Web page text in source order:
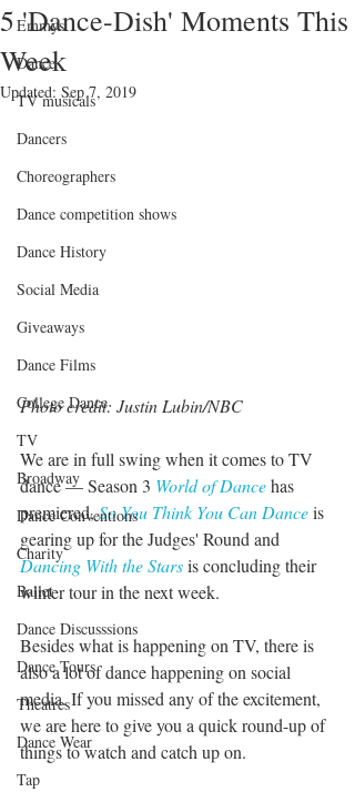
Emmys
Dance
TV musicals
Dancers
Choreographers
Dance competition shows
Dance History
Social Media
Giveaways
Dance Films
College Dance
TV
Broadway
Dance Conventions
Charity
Ballet
Dance Discusssions
Dance Tours
Theatres
Dance Wear
Tap
5 'Dance-Dish' Moments This
Week
Updated: Sep 7, 2019
Photo credit: Justin Lubin/NBC
We are in full swing when it comes to TV
dance — Season 3 World of Dance has
premiered, So You Think You Can Dance is
gearing up for the Judges' Round and
Dancing With the Stars is concluding their
winter tour in the next week.
Besides what is happening on TV, there is
also a lot of dance happening on social
media. If you missed any of the excitement,
we are here to give you a quick round-up of
things to watch and catch up on.